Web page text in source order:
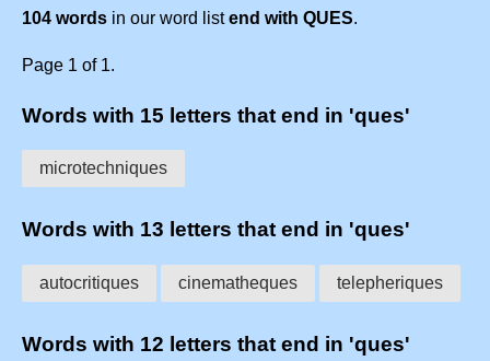
104 words in our word listend with QUES.
Page 1 of 1.
Words with 15 letters that end in 'ques'
microtechniques
Words with 13 letters that end in 'ques'
autocritiques cinematheques telepheriques
Words with 12 letters that end in 'ques'